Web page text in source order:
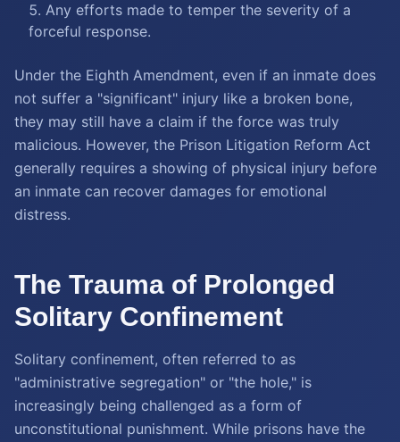
Any efforts made to temper the severity of a
forceful response.
Under the Eighth Amendment, even if an inmate does
not suffer a "significant" injury like a broken bone,
they may still have a claim if the force was truly
malicious. However, the Prison Litigation Reform Act
generally requires a showing of physical injury before
an inmate can recover damages for emotional
distress.
The Trauma of Prolonged
Solitary Confinement
Solitary confinement, often referred to as
"administrative segregation" or "the hole," is
increasingly being challenged as a form of
unconstitutional punishment. While prisons have the